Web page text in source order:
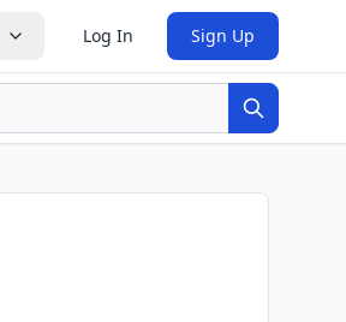
Log In Sign Up
Search